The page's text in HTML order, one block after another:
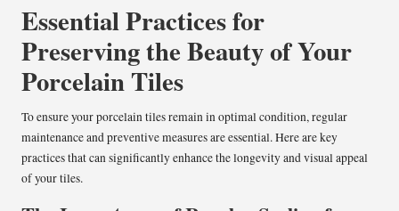
Essential Practices for
Preserving the Beauty of Your
Porcelain Tiles
To ensure your porcelain tiles remain in optimal condition, regular
maintenance and preventive measures are essential. Here are key
practices that can significantly enhance the longevity and visual appeal
of your tiles.